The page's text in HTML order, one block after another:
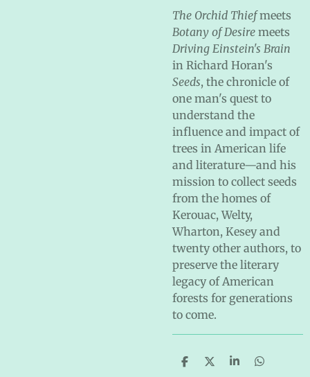
The Orchid Thiefmeets
Botany of Desire meets
Driving Einstein's Brain
in Richard Horan's
Seeds, the chronicle of
one man's quest to
understand the
influence and impact of
trees in American life
and literature—and his
mission to collect seeds
from the homes of
Kerouac, Welty,
Wharton, Kesey and
twenty other authors, to
preserve the literary
legacy of American
forests for generations
to come.
S
S
S
S